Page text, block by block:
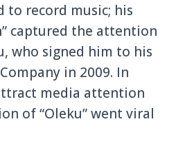
to record music; his
captured the attention
who signed him to his
in 2009. In
media attention
of “Oleku” went viral